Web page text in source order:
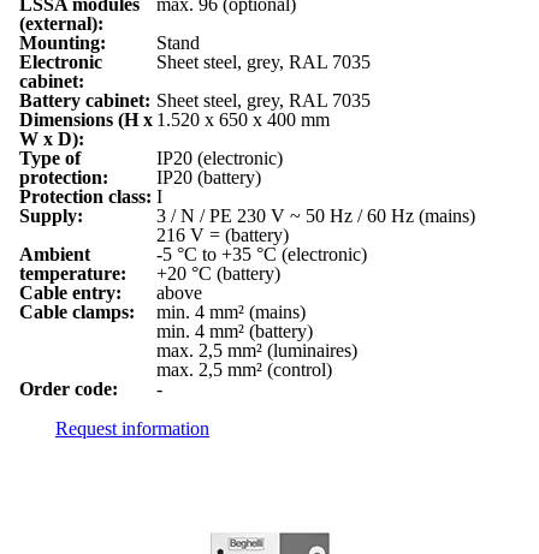
LSSA modules
(external):
max. 96 (optional)
Mounting:
Stand
Electronic
cabinet:
Sheet steel, grey, RAL 7035
Battery cabinet: Sheet steel, grey, RAL 7035
Dimensions (H x
W x D):
1.520 x 650 x 400 mm
Type of
protection:
IP20 (electronic)
IP20 (battery)
Protection class: I
Supply:
3 / N / PE 230 V ~ 50 Hz / 60 Hz (mains)
216 V = (battery)
Ambient
temperature:
-5 °C to +35 °C (electronic)
+20 °C (battery)
Cable entry:
above
Cable clamps:
min. 4 mm² (mains)
min. 4 mm² (battery)
max. 2,5 mm² (luminaires)
max. 2,5 mm² (control)
Order code:
-
Request information